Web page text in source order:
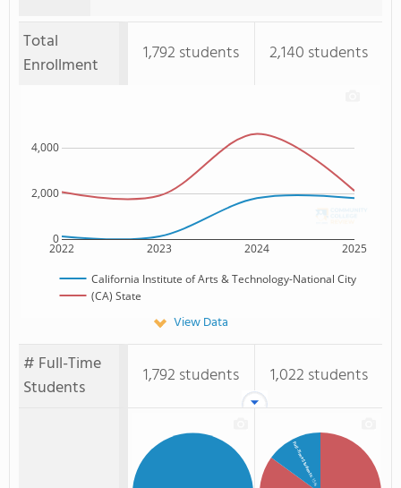
Total
Enrollment
1,792 students 2,140 students
2022 2023 2024 2025
0
2,000
4,000
California Institute of Arts & Technology-National City
(CA) State
View Data
# Full-Time
Students
1,792 students 1,022 students
Full-Time Students
: 15%